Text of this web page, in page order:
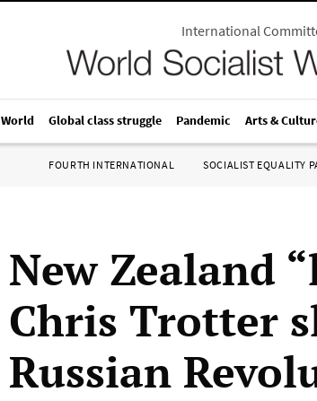
International
World Global class struggle Pandemic Arts &
FOURTH INTERNATIONAL SOCIALIST EQUALITY
New Zealand
Chris Trotter
Russian